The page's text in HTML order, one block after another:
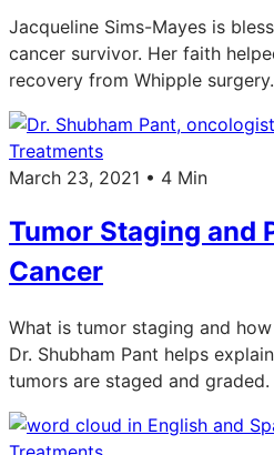
Jacqueline Sims-Mayes is
cancer survivor. Her faith
recovery from Whipple surgery.
Treatments
March 23, 2021 • 4 Min
Tumor Staging and
Cancer
What is tumor staging and
Dr. Shubham Pant helps
tumors are staged and graded.